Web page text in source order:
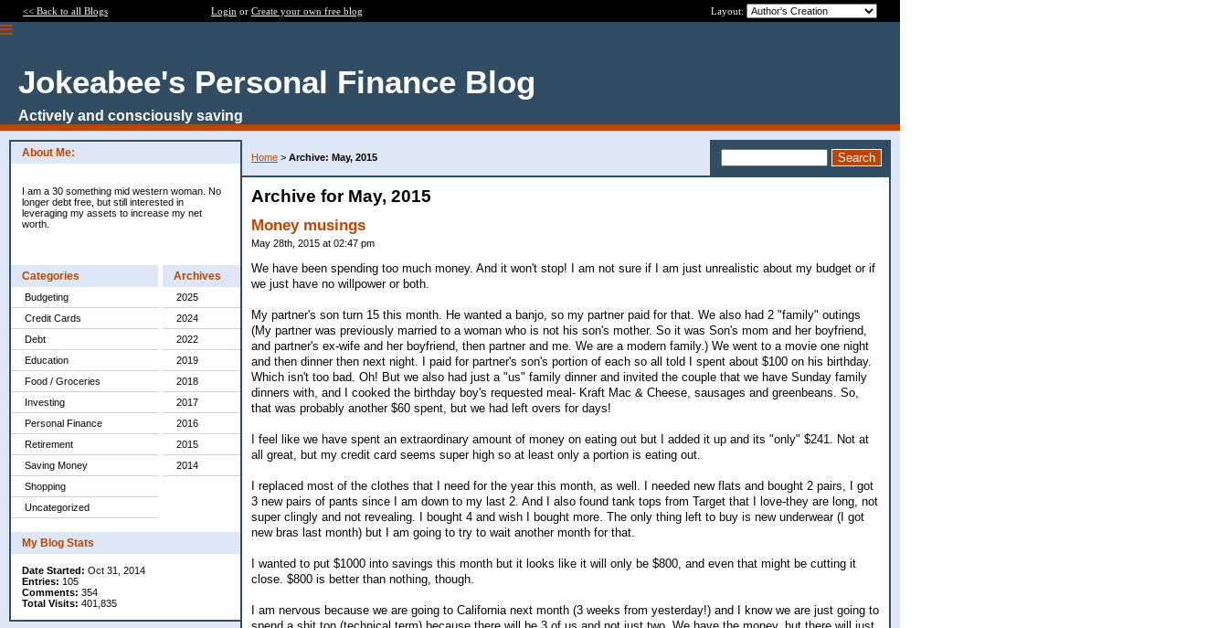
<< Back to all Blogs Login or Create your own free blog Layout:
Jokeabee's Personal Finance Blog
Actively and consciously saving
About Me:
I am a 30 something mid western woman. No
longer debt free, but still interested in
leveraging my assets to increase my net
worth.
Categories
Budgeting
Credit Cards
Debt
Education
Food / Groceries
Investing
Personal Finance
Retirement
Saving Money
Shopping
Uncategorized
Archives
2025
2024
2022
2019
2018
2017
2016
2015
2014
My Blog Stats
Date Started: Oct 31, 2014
Entries: 105
Comments: 354
Total Visits: 401,835
Home > Archive: May, 2015
Archive for May, 2015
Money musings
May 28th, 2015 at 02:47 pm
We have been spending too much money. And it won't stop! I am not sure if I am just unrealistic about my budget or if
we just have no willpower or both.
My partner's son turn 15 this month. He wanted a banjo, so my partner paid for that. We also had 2 "family" outings
(My partner was previously married to a woman who is not his son's mother. So it was Son's mom and her boyfriend,
and partner's ex-wife and her boyfriend, then partner and me. We are a modern family.) We went to a movie one night
and then dinner then next night. I paid for partner's son's portion of each so all told I spent about $100 on his birthday.
Which isn't too bad. Oh! But we also had just a "us" family dinner and invited the couple that we have Sunday family
dinners with, and I cooked the birthday boy's requested meal- Kraft Mac & Cheese, sausages and greenbeans. So,
that was probably another $60 spent, but we had left overs for days!
I feel like we have spent an extraordinary amount of money on eating out but I added it up and its "only" $241. Not at
all great, but my credit card seems super high so at least only a portion is eating out.
I replaced most of the clothes that I need for the year this month, as well. I needed new flats and bought 2 pairs, I got
3 new pairs of pants since I am down to my last 2. And I also found tank tops from Target that I love-they are long, not
super clingly and not revealing. I bought 4 and wish I bought more. The only thing left to buy is new underwear (I got
new bras last month) but I am going to try to wait another month for that.
I wanted to put $1000 into savings this month but it looks like it will only be $800, and even that might be cutting it
close. $800 is better than nothing, though.
I am nervous because we are going to California next month (3 weeks from yesterday!) and I know we are just going to